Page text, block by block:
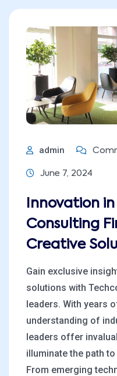
admin
June 7, 2024
Innovation
Consulting
Creative
Gain exclusive
solutions with
leaders. With years
understanding of
leaders offer
illuminate the path
From emerging